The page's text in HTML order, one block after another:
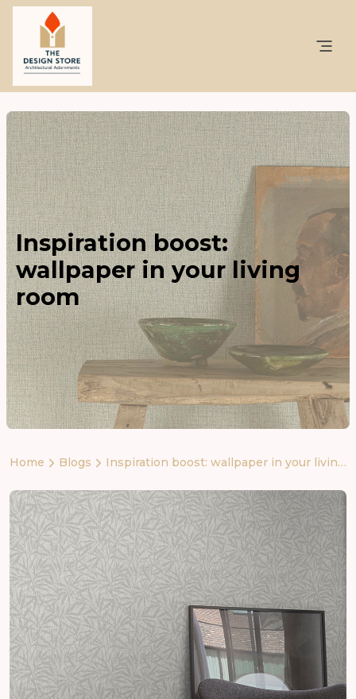
Inspiration boost:
wallpaper in your living
room
Home Blogs
Inspiration boost: wallpaper in your living